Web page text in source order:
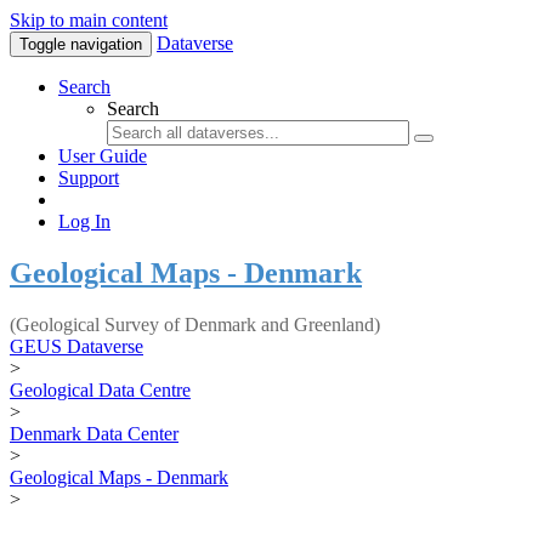
Skip to main content
Toggle navigation Dataverse
Search
Search
User Guide
Support
Log In
Geological Maps - Denmark
(Geological Survey of Denmark and Greenland)
GEUS Dataverse
>
Geological Data Centre
>
Denmark Data Center
>
Geological Maps - Denmark
>